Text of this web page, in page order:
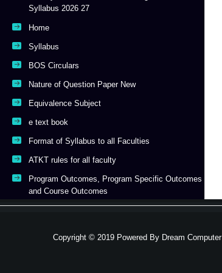
Syllabus 2026 27
Home
Syllabus
BOS Circulars
Nature of Question Paper New
Equivalence Subject
e text book
Format of Syllabus to all Faculties
ATKT rules for all faculty
Program Outcomes, Program Specific Outcomes
and Course Outcomes
Copyright © 2019 Powered By Dream Computer